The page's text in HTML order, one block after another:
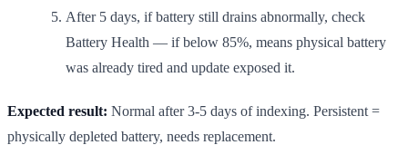
After 5 days, if battery still drains abnormally, check
Battery Health — if below 85%, means physical battery
was already tired and update exposed it.
Expected result: Normal after 3-5 days of indexing. Persistent =
physically depleted battery, needs replacement.